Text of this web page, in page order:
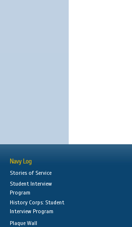
Navy Log
Stories of Service
Student Interview
Program
History Corps: Student
Interview Program
Plaque Wall